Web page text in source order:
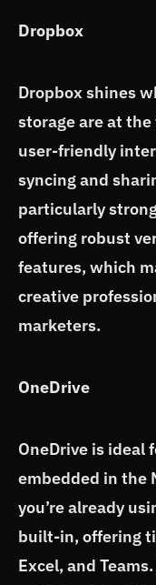
Dropbox
Dropbox shines
storage are at
user-friendly
syncing and
particularly
offering robust
features, which
creative
marketers.
OneDrive
OneDrive is ideal
embedded in the
you’re already
built-in, offering
Excel, and